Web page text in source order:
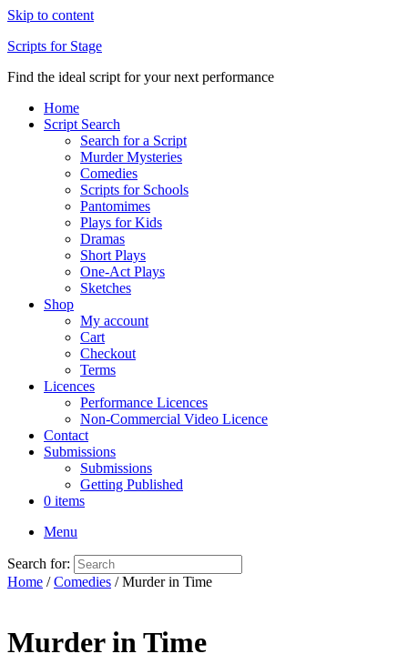
Skip to content
Scripts for Stage
Find the ideal script for your next performance
Home
Script Search
Search for a Script
Murder Mysteries
Comedies
Scripts for Schools
Pantomimes
Plays for Kids
Dramas
Short Plays
One-Act Plays
Sketches
Shop
My account
Cart
Checkout
Terms
Licences
Performance Licences
Non-Commercial Video Licence
Contact
Submissions
Submissions
Getting Published
0 items
Menu
Search for:
Home /Comedies / Murder in Time
Murder in Time